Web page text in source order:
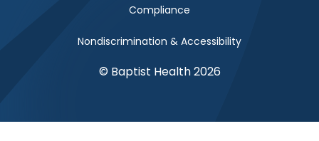
Compliance
Nondiscrimination & Accessibility
© Baptist Health 2026